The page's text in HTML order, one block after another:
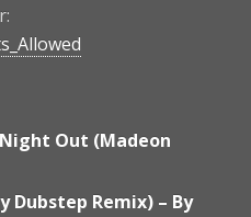
Out (Madeon
Dubstep Remix) – By